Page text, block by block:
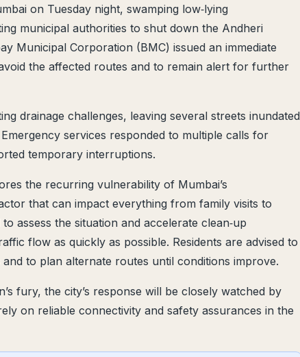
on Tuesday night, swamping low‑lying
municipal authorities to shut down the Andheri
Municipal Corporation (BMC) issued an immediate
the affected routes and to remain alert for further
drainage challenges, leaving several streets inundated
services responded to multiple calls for
temporary interruptions.
the recurring vulnerability of Mumbai’s
that can impact everything from family visits to
assess the situation and accelerate clean‑up
flow as quickly as possible. Residents are advised to
to plan alternate routes until conditions improve.
fury, the city’s response will be closely watched by
on reliable connectivity and safety assurances in the